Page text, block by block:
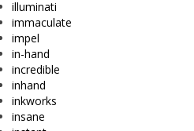
illuminati
immaculate
impel
in-hand
incredible
inhand
inkworks
insane